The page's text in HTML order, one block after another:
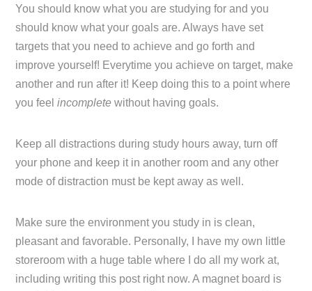
You should know what you are studying for and you
should know what your goals are. Always have set
targets that you need to achieve and go forth and
improve yourself! Everytime you achieve on target, make
another and run after it! Keep doing this to a point where
you feelincompletewithout having goals.
Keep all distractions during study hours away, turn off
your phone and keep it in another room and any other
mode of distraction must be kept away as well.
Make sure the environment you study in is clean,
pleasant and favorable. Personally, I have my own little
storeroom with a huge table where I do all my work at,
including writing this post right now. A magnet board is